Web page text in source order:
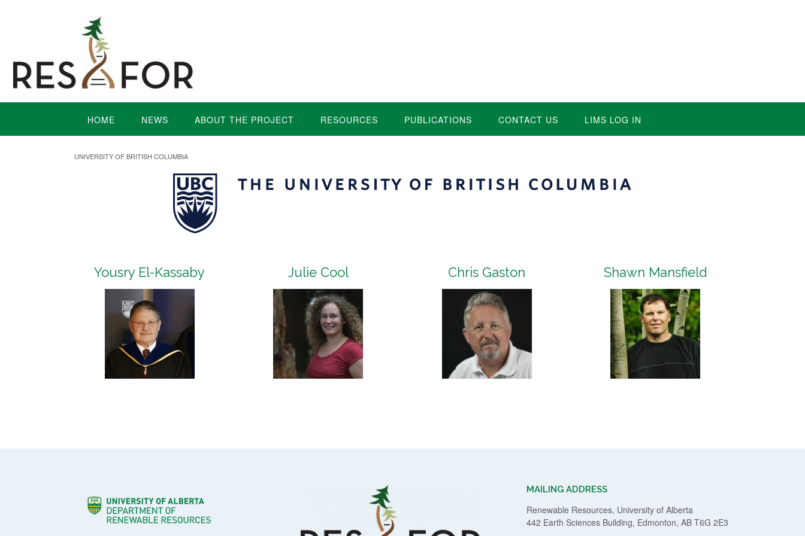
HOME NEWS ABOUT THE PROJECT RESOURCES PUBLICATIONS CONTACT US LIMS LOG IN
UNIVERSITY OF BRITISH COLUMBIA
Yousry El-Kassaby Julie Cool Chris Gaston Shawn Mansfield
MAILING ADDRESS
Renewable Resources, University of Alberta
442 Earth Sciences Building, Edmonton, AB T6G 2E3